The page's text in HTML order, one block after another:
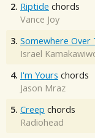
2. Riptide chords
Vance Joy
3. Somewhere Over
Israel
4. I'm Yours chords
Jason Mraz
5. Creep chords
Radiohead